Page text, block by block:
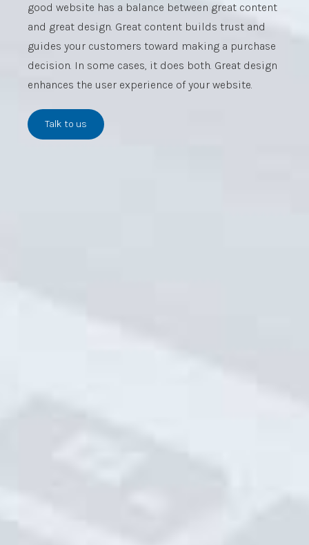
good website has a balance between great content
and great design. Great content builds trust and
guides your customers toward making a purchase
decision. In some cases, it does both. Great design
enhances the user experience of your website.
Talk to us